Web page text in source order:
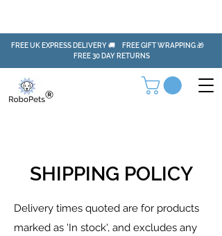
FREE UK EXPRESS DELIVERY 🚚 FREE GIFT WRAPPING 🎁
FREE 30 DAY RETURNS
SHIPPING POLICY
Delivery times quoted are for products
marked as 'In stock', and excludes any